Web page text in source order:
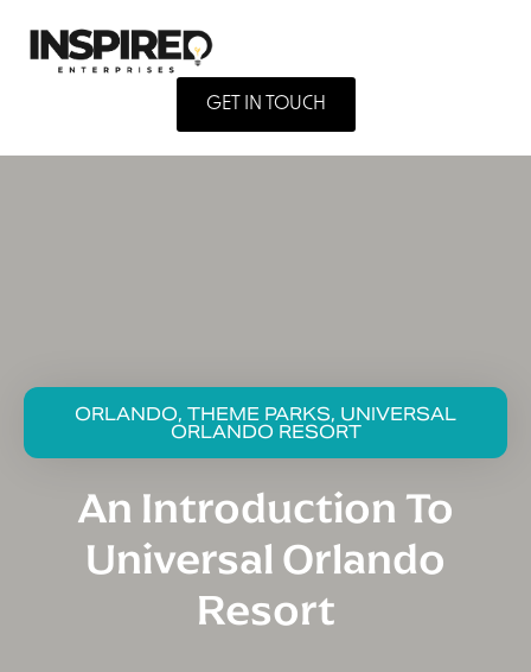
GET IN TOUCH
ORLANDO, THEME PARKS, UNIVERSAL
ORLANDO RESORT
An Introduction To
Universal Orlando
Resort